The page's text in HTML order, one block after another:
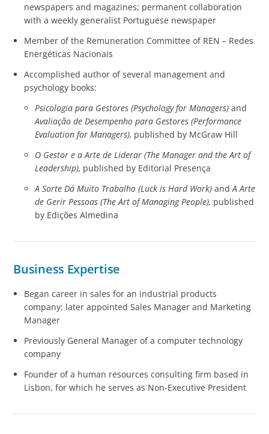
newspapers and magazines; permanent collaboration
with a weekly generalist Portuguese newspaper
Member of the Remuneration Committee of REN – Redes
Energéticas Nacionais
Accomplished author of several management and
psychology books:
Psicologia para Gestores (Psychology for Managers) and
Avaliação de Desempenho para Gestores (Performance
Evaluation for Managers), published by McGraw Hill
O Gestor e a Arte de Liderar (The Manager and the Art of
Leadership), published by Editorial Presença
A Sorte Dá Muito Trabalho (Luck is Hard Work) andA Arte
de Gerir Pessoas (The Art of Managing People), published
by Edições Almedina
Business Expertise
Began career in sales for an industrial products
company; later appointed Sales Manager and Marketing
Manager
Previously General Manager of a computer technology
company
Founder of a human resources consulting firm based in
Lisbon, for which he serves as Non-Executive President